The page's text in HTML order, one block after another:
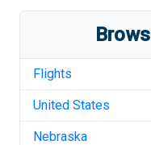
Flights
United States
Nebraska